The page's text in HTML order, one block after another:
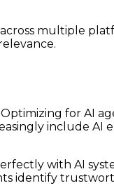
multiple
for AI
include AI
with AI
identify